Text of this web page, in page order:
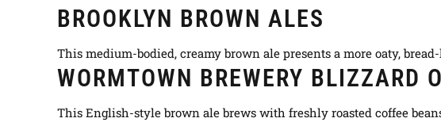
BROOKLYN BROWN ALES
This medium-bodied, creamy brown ale presents a more oaty,
WORMTOWN BREWERY BLIZZARD
This English-style brown ale brews with freshly roasted coffee